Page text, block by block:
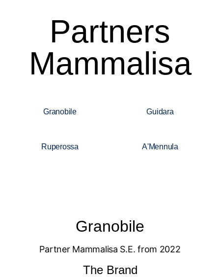
Partners
Mammalisa
Granobile Guidara
Ruperossa A'Mennula
Granobile
Partner Mammalisa S.E. from 2022
The Brand